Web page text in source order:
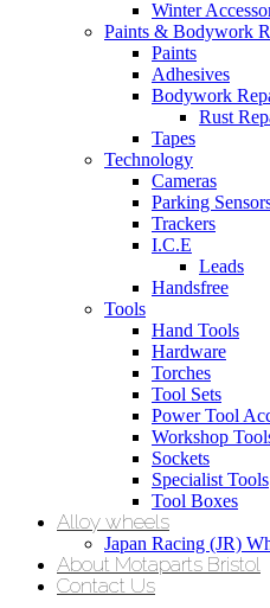
Winter
Paints & Bodywork
Paints
Adhesives
Bodywork
Rust
Tapes
Technology
Cameras
Parking
Trackers
I.C.E
Leads
Handsfree
Tools
Hand Tools
Hardware
Torches
Tool Sets
Power Tool
Workshop
Sockets
Specialist Tools
Tool Boxes
Alloy wheels
Japan Racing (JR)
About Motaparts Bristol
Contact Us